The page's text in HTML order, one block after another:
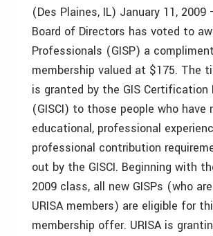
(Des Plaines, IL) January 11, 2009
Board of Directors has voted to
Professionals (GISP) a
membership valued at $175. The
is granted by the GIS
(GISCI) to those people who have
educational, professional
professional contribution
out by the GISCI. Beginning with
2009 class, all new GISPs (who
URISA members) are eligible for
membership offer. URISA is